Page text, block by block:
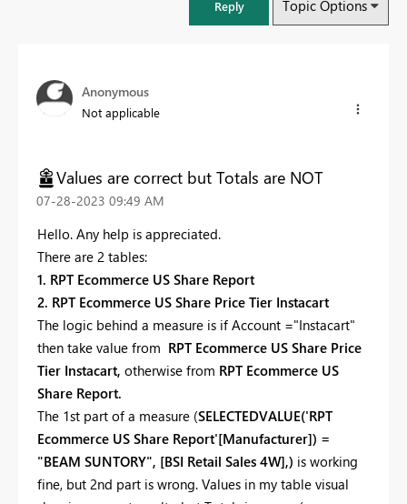
Reply Topic Options
Anonymous
Not applicable
Values are correct but Totals are NOT
‎07-28-2023 09:49 AM
Hello. Any help is appreciated.
There are 2 tables:
1. RPT Ecommerce US Share Report
2. RPT Ecommerce US Share Price Tier Instacart
The logic behind a measure is if Account ="Instacart"
then take value from RPT Ecommerce US Share Price
Tier Instacart, otherwise from RPT Ecommerce US
Share Report.
The 1st part of a measure (SELECTEDVALUE('RPT
Ecommerce US Share Report'[Manufacturer]) =
"BEAM SUNTORY", [BSI Retail Sales 4W],) is working
fine, but 2nd part is wrong. Values in my table visual